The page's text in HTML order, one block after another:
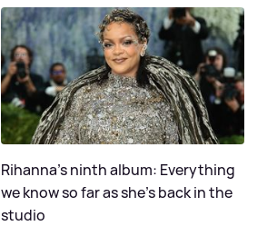
Rihanna's ninth album: Everything
we know so far as she's back in the
studio